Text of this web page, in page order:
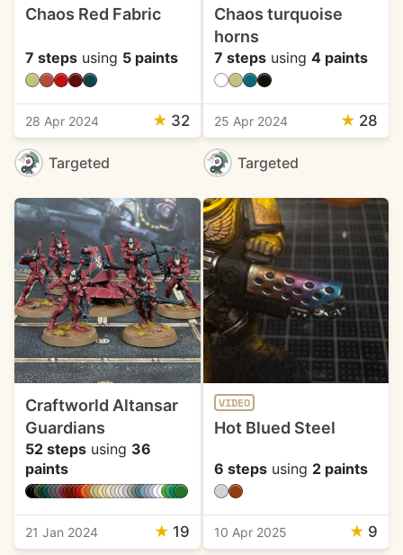
Chaos Red Fabric
7 steps using 5 paints
28 Apr 2024 ★ 32
Targeted
Chaos turquoise
horns
7 stepsusing 4 paints
25 Apr 2024 ★ 28
Targeted
Craftworld Altansar
Guardians
52 steps using 36
paints
21 Jan 2024 ★ 19
VIDEO
Hot Blued Steel
6 stepsusing 2 paints
10 Apr 2025 ★ 9